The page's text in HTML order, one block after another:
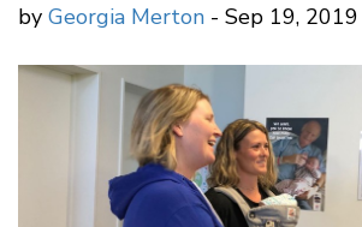
by Georgia Merton - Sep 19, 2019